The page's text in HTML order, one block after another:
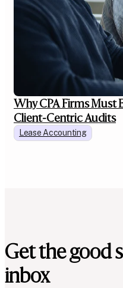
Why CPA Firms Must
Client-Centric Audits
Lease Accounting
Get the good
inbox